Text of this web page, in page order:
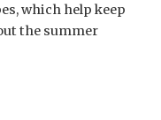
which help keep
the summer